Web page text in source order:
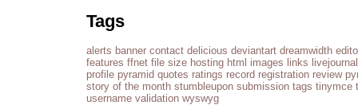
Tags
alerts banner contact delicious deviantart dreamwidth
features ffnet file size hosting html images links livejournal
profile pyramid quotes ratings record registration review
story of the month stumbleupon submission tags tinymce
username validation wyswyg